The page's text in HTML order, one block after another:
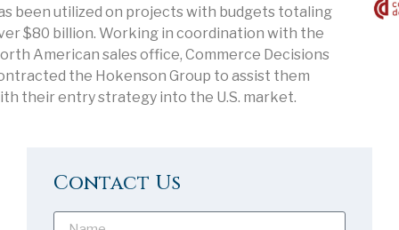
been utilized on projects with budgets totaling
$80 billion. Working in coordination with the
American sales office, Commerce Decisions
the Hokenson Group to assist them
their entry strategy into the U.S. market.
Contact Us